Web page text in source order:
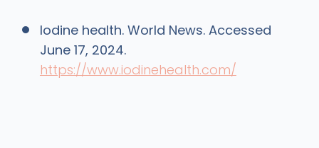
Iodine health. World News. Accessed
June 17, 2024.
https://www.iodinehealth.com/